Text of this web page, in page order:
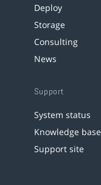
Deploy
Storage
Consulting
News
Support
System status
Knowledge base
Support site